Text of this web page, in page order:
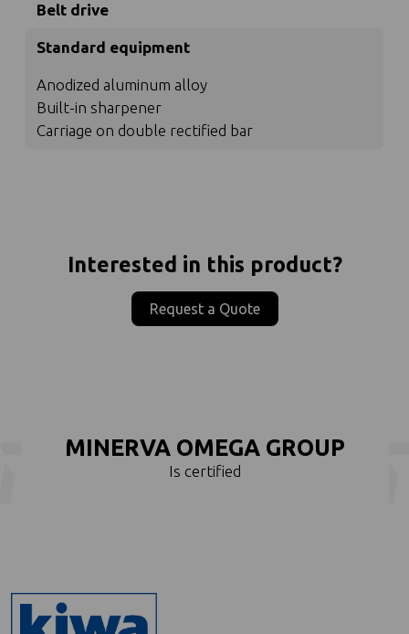
Belt drive
Standard equipment
Anodized aluminum alloy
Built-in sharpener
Carriage on double rectified bar
Interested in this product?
Request a Quote
MINERVA OMEGA GROUP
Is certified